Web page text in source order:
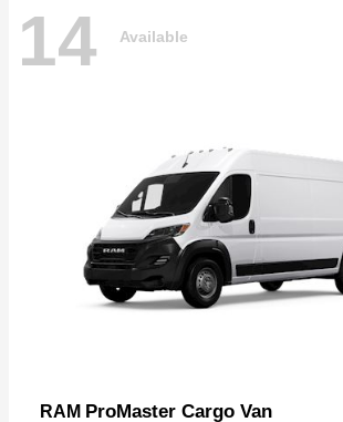
14 Available
RAM ProMaster Cargo Van